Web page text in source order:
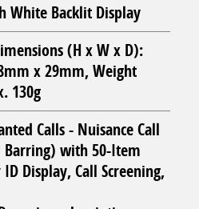
White Backlit Display
(H x W x D):
x 29mm, Weight
130g
Calls - Nuisance Call
Barring) with 50-Item
Display, Call Screening,